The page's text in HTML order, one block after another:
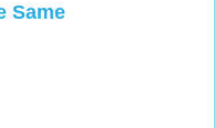
Same